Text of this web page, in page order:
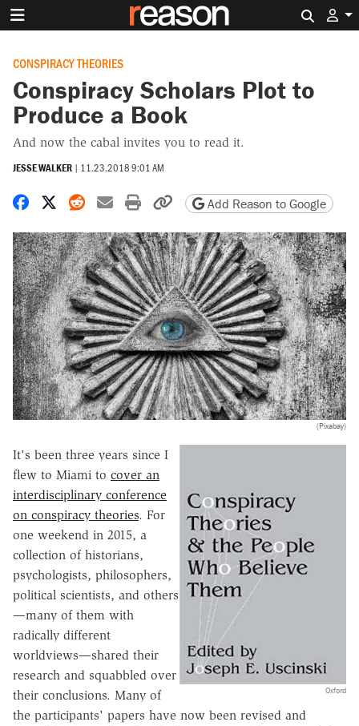
CONSPIRACY THEORIES
Conspiracy Scholars Plot to
Produce a Book
And now the cabal invites you to read it.
JESSE WALKER | 11.23.2018 9:01 AM
Share on Facebook
Share on X
Share on Reddit
Share by email
Print friendly version
Copy page URL
Add Reason to Google
(Pixabay)
Oxford
It's been three years since I
flew to Miami to cover an
interdisciplinary conference
on conspiracy theories. For
one weekend in 2015, a
collection of historians,
psychologists, philosophers,
political scientists, and others
—many of them with
radically different
worldviews—shared their
research and squabbled over
their conclusions. Many of
the participants' papers have now been revised and